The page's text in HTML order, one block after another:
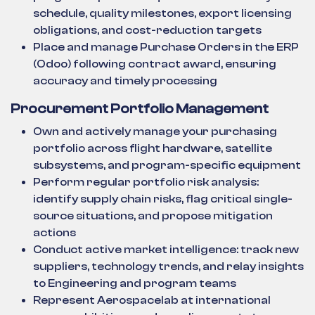
schedule, quality milestones, export licensing
obligations, and cost-reduction targets
Place and manage Purchase Orders in the ERP
(Odoo) following contract award, ensuring
accuracy and timely processing
Procurement Portfolio Management
Own and actively manage your purchasing
portfolio across flight hardware, satellite
subsystems, and program-specific equipment
Perform regular portfolio risk analysis:
identify supply chain risks, flag critical single-
source situations, and propose mitigation
actions
Conduct active market intelligence: track new
suppliers, technology trends, and relay insights
to Engineering and program teams
Represent Aerospacelab at international